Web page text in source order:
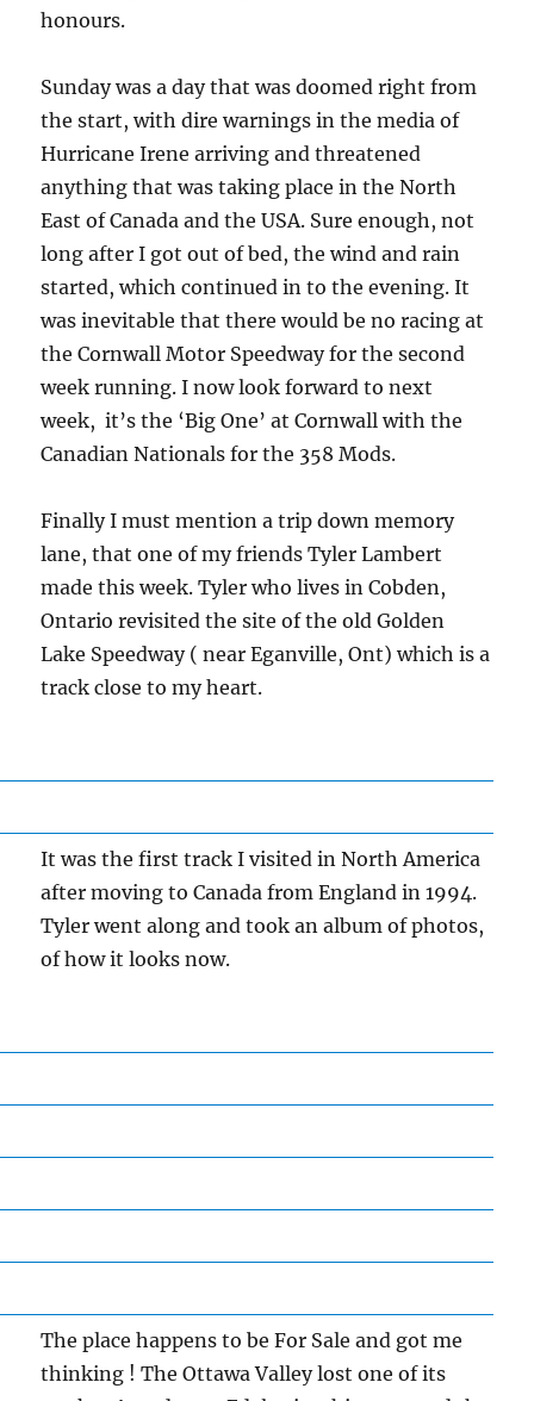
honours.
Sunday was a day that was doomed right from
the start, with dire warnings in the media of
Hurricane Irene arriving and threatened
anything that was taking place in the North
East of Canada and the USA. Sure enough, not
long after I got out of bed, the wind and rain
started, which continued in to the evening. It
was inevitable that there would be no racing at
the Cornwall Motor Speedway for the second
week running. I now look forward to next
week, it’s the ‘Big One’ at Cornwall with the
Canadian Nationals for the 358 Mods.
Finally I must mention a trip down memory
lane, that one of my friends Tyler Lambert
made this week. Tyler who lives in Cobden,
Ontario revisited the site of the old Golden
Lake Speedway ( near Eganville, Ont) which is a
track close to my heart.
It was the first track I visited in North America
after moving to Canada from England in 1994.
Tyler went along and took an album of photos,
of how it looks now.
The place happens to be For Sale and got me
thinking ! The Ottawa Valley lost one of its